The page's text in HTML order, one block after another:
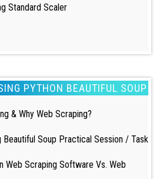
Standard Scaler
PYTHON BEAUTIFUL SOUP
& Why Web Scraping?
Beautiful Soup Practical Session / Task
Web Scraping Software Vs. Web